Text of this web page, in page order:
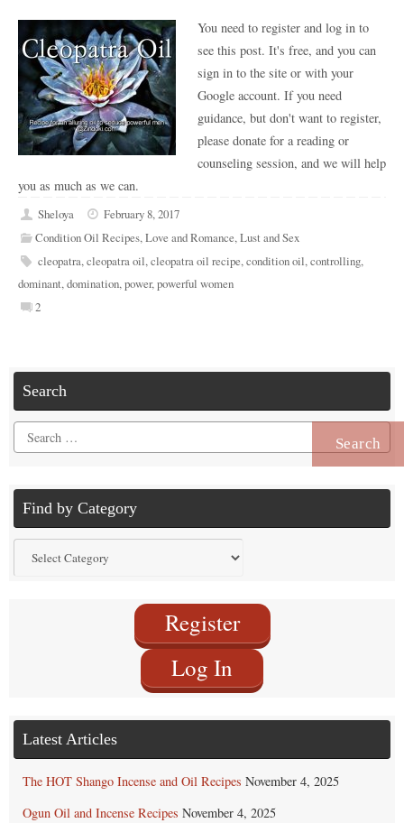
You need to register and log in to
see this post. It's free, and you can
sign in to the site or with your
Google account. If you need
guidance, but don't want to register,
please donate for a reading or
counseling session, and we will help
you as much as we can.
Sheloya
February 8, 2017
Condition Oil Recipes,Love and Romance,Lust and Sex
cleopatra,cleopatra oil,cleopatra oil recipe,condition oil,controlling,
dominant,domination,power,powerful women
2
Search
Search
for:
Find by Category
by
Register
Log In
Latest Articles
The HOT Shango Incense and Oil Recipes November 4, 2025
Ogun Oil and Incense Recipes November 4, 2025